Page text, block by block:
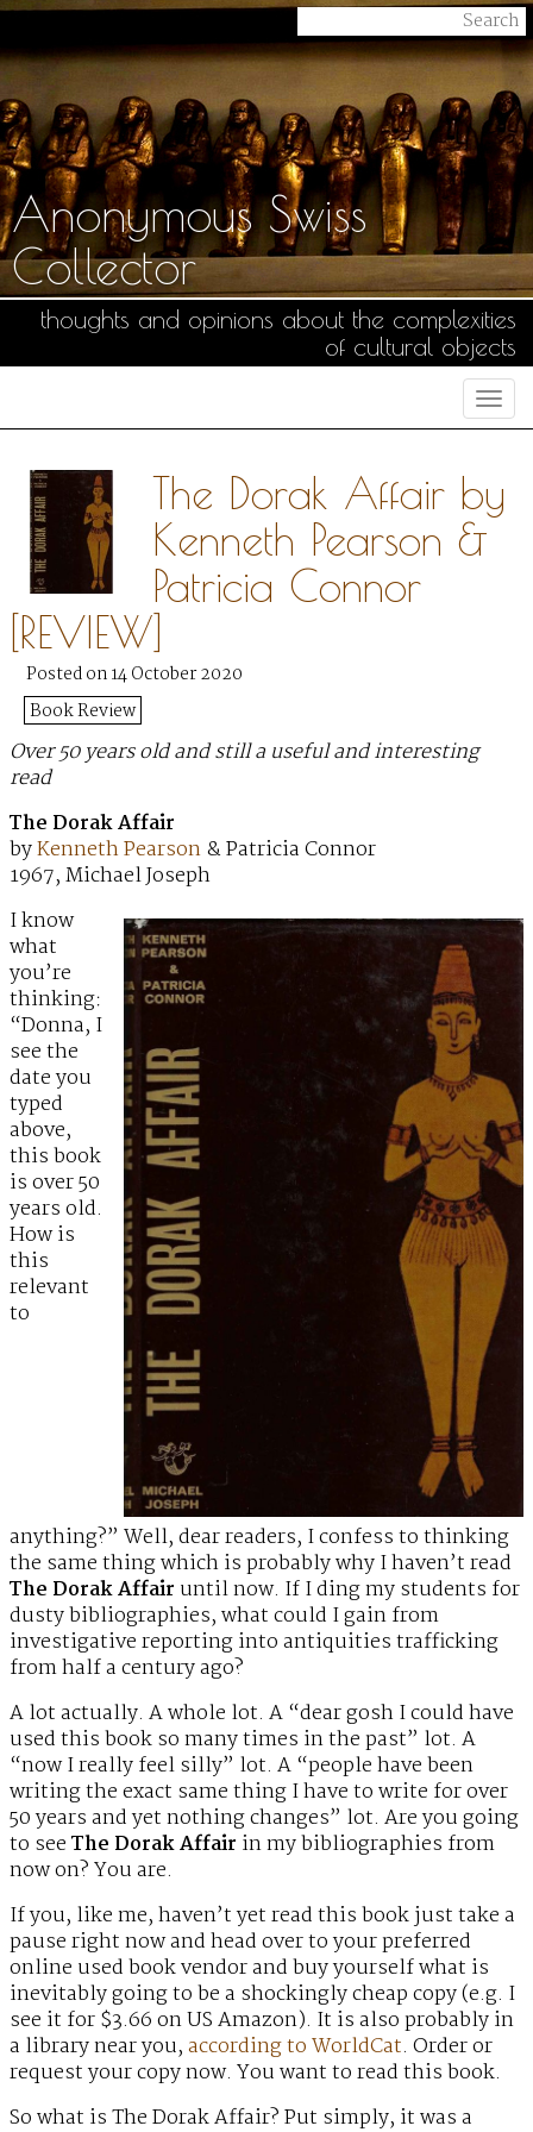
Anonymous Swiss
Collector
thoughts and opinions about the complexities
of cultural objects
The Dorak Affair by
Kenneth Pearson &
Patricia Connor
[REVIEW]
Posted on 14 October 2020
Book Review
Over 50 years old and still a useful and interesting
read
The Dorak Affair
byKenneth Pearson& Patricia Connor
1967, Michael Joseph
I know
what
you’re
thinking:
“Donna, I
see the
date you
typed
above,
this book
is over 50
years old.
How is
this
relevant
to
anything?” Well, dear readers, I confess to thinking
the same thing which is probably why I haven’t read
The Dorak Affair until now. If I ding my students for
dusty bibliographies, what could I gain from
investigative reporting into antiquities trafficking
from half a century ago?
A lot actually. A whole lot. A “dear gosh I could have
used this book so many times in the past” lot. A
“now I really feel silly” lot. A “people have been
writing the exact same thing I have to write for over
50 years and yet nothing changes” lot. Are you going
to seeThe Dorak Affair in my bibliographies from
now on? You are.
If you, like me, haven’t yet read this book just take a
pause right now and head over to your preferred
online used book vendor and buy yourself what is
inevitably going to be a shockingly cheap copy (e.g. I
see it for $3.66 on US Amazon). It is also probably in
a library near you,according to WorldCat. Order or
request your copy now. You want to read this book.
So what is The Dorak Affair? Put simply, it was a